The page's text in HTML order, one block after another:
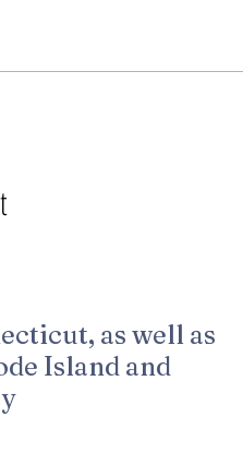
as well as
Island and